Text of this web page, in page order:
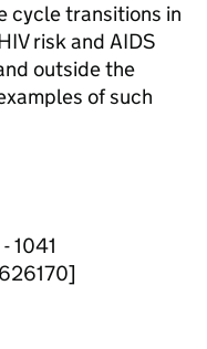
cycle transitions in
risk and AIDS
outside the
of such
1041